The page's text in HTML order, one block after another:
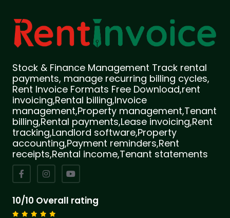
Stock & Finance Management Track rental
payments, manage recurring billing cycles,
Rent Invoice Formats Free Download,rent
invoicing,Rental billing,Invoice
management,Property management,Tenant
billing,Rental payments,Lease invoicing,Rent
tracking,Landlord software,Property
accounting,Payment reminders,Rent
receipts,Rental income,Tenant statements
10/10 Overall rating